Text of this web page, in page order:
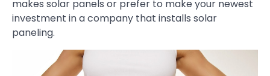
makes solar panels or prefer to make your newest
investment in a company that installs solar
paneling.